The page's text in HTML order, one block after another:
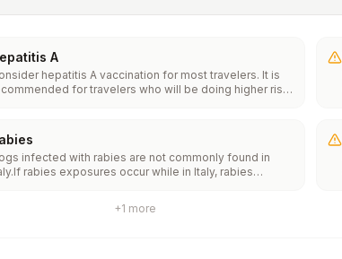
A
hepatitis A vaccination for most travelers. It is
for travelers who will be doing higher risk
It is recommended for travelers who plan on eating
food.
infected with rabies are not commonly found in
rabies exposures occur while in Italy, rabies
whether travelers 1) will be performing
+1 more